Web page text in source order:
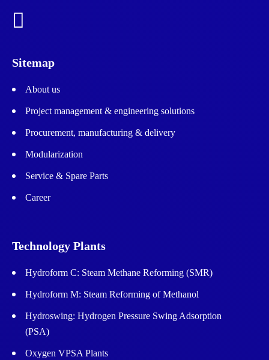
Sitemap
About us
Project management & engineering solutions
Procurement, manufacturing & delivery
Modularization
Service & Spare Parts
Career
Technology Plants
Hydroform C: Steam Methane Reforming (SMR)
Hydroform M: Steam Reforming of Methanol
Hydroswing: Hydrogen Pressure Swing Adsorption
(PSA)
Oxygen VPSA Plants